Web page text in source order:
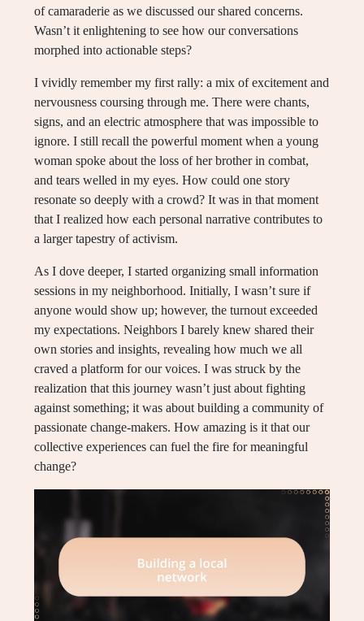
of camaraderie as we discussed our shared concerns.
Wasn’t it enlightening to see how our conversations
morphed into actionable steps?
I vividly remember my first rally: a mix of excitement and
nervousness coursing through me. There were chants,
signs, and an electric atmosphere that was impossible to
ignore. I still recall the powerful moment when a young
woman spoke about the loss of her brother in combat,
and tears welled in my eyes. How could one story
resonate so deeply with a crowd? It was in that moment
that I realized how each personal narrative contributes to
a larger tapestry of activism.
As I dove deeper, I started organizing small information
sessions in my neighborhood. Initially, I wasn’t sure if
anyone would show up; however, the turnout exceeded
my expectations. Neighbors I barely knew shared their
own stories and insights, revealing how much we all
craved a platform for our voices. I was struck by the
realization that this journey wasn’t just about fighting
against something; it was about building a community of
passionate change-makers. How amazing is it that our
collective experiences can fuel the fire for meaningful
change?